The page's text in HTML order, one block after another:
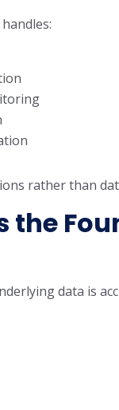
rather than
the
data is